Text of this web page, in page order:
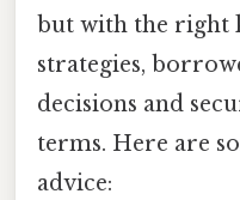
but with the right
strategies,
decisions and
terms. Here are
advice: